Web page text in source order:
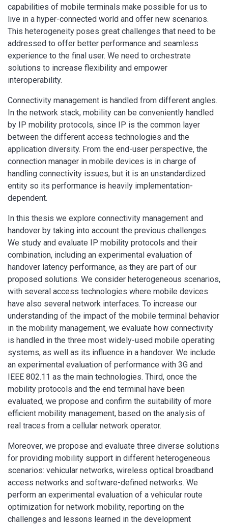
capabilities of mobile terminals make possible for us to
live in a hyper-connected world and offer new scenarios.
This heterogeneity poses great challenges that need to be
addressed to offer better performance and seamless
experience to the final user. We need to orchestrate
solutions to increase flexibility and empower
interoperability.
Connectivity management is handled from different angles.
In the network stack, mobility can be conveniently handled
by IP mobility protocols, since IP is the common layer
between the different access technologies and the
application diversity. From the end-user perspective, the
connection manager in mobile devices is in charge of
handling connectivity issues, but it is an unstandardized
entity so its performance is heavily implementation-
dependent.
In this thesis we explore connectivity management and
handover by taking into account the previous challenges.
We study and evaluate IP mobility protocols and their
combination, including an experimental evaluation of
handover latency performance, as they are part of our
proposed solutions. We consider heterogeneous scenarios,
with several access technologies where mobile devices
have also several network interfaces. To increase our
understanding of the impact of the mobile terminal behavior
in the mobility management, we evaluate how connectivity
is handled in the three most widely-used mobile operating
systems, as well as its influence in a handover. We include
an experimental evaluation of performance with 3G and
IEEE 802.11 as the main technologies. Third, once the
mobility protocols and the end terminal have been
evaluated, we propose and confirm the suitability of more
efficient mobility management, based on the analysis of
real traces from a cellular network operator.
Moreover, we propose and evaluate three diverse solutions
for providing mobility support in different heterogeneous
scenarios: vehicular networks, wireless optical broadband
access networks and software-defined networks. We
perform an experimental evaluation of a vehicular route
optimization for network mobility, reporting on the
challenges and lessons learned in the development